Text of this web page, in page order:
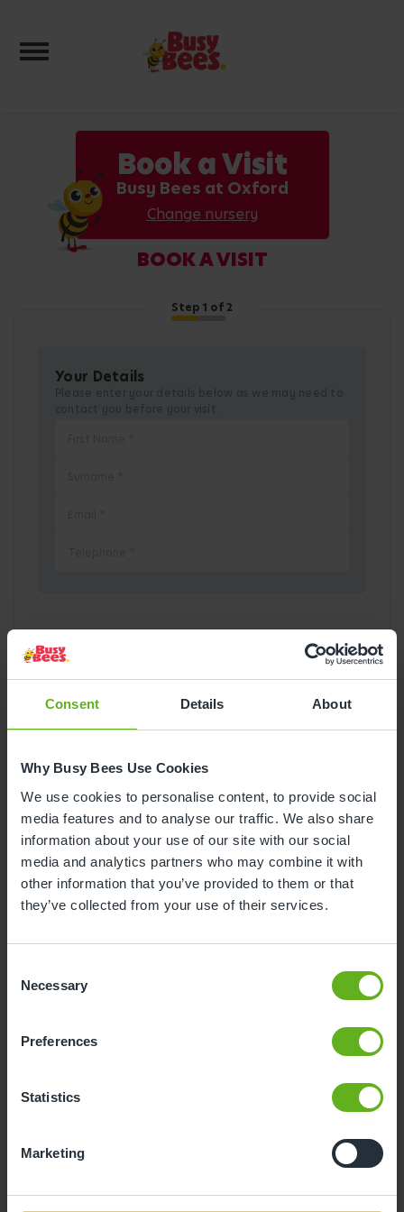
Consent Details About
Why Busy Bees Use Cookies
We use cookies to personalise content, to provide social
media features and to analyse our traffic. We also share
information about your use of our site with our social
media and analytics partners who may combine it with
other information that you’ve provided to them or that
they’ve collected from your use of their services.
Selection
Necessary
Preferences
Statistics
Marketing
Toggle navigation
Book a Visit
Busy Bees at Oxford
Change nursery
BOOK A VISIT
Step 1 of 2
Your Details
3 4 5 6 7 8 9
10 11 12 13 14 15 16
17 18 21 23
24 25 26 27 28 29
31
Monday, August 2026
Sorry, there are no available time
- Best time slot to see the centre in action